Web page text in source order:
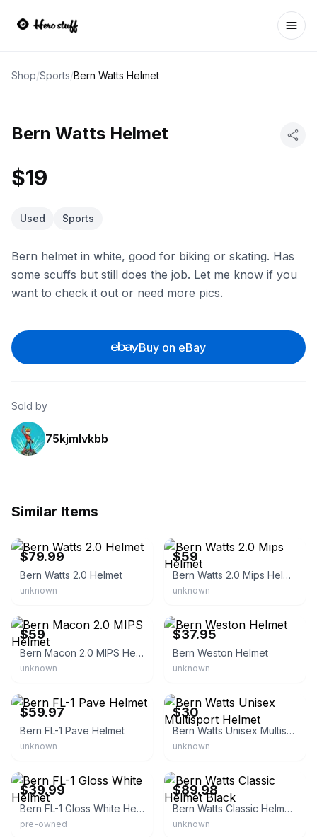
Shop/Sports/Bern Watts Helmet
Bern Watts Helmet
$19
Used Sports
Bern helmet in white, good for biking or skating. Has
some scuffs but still does the job. Let me know if you
want to check it out or need more pics.
Buy on eBay
Sold by
75kjmlvkbb
Similar Items
$79.99
Bern Watts 2.0 Helmet
unknown
$59
Bern Watts 2.0 Mips Helmet
unknown
$59
Bern Macon 2.0 MIPS Helmet
unknown
$37.95
Bern Weston Helmet
unknown
$59.97
Bern FL-1 Pave Helmet
unknown
$30
Bern Watts Unisex Multisport Helmet
unknown
$39.99
Bern FL-1 Gloss White Helmet
pre-owned
$89.98
Bern Watts Classic Helmet Black
unknown